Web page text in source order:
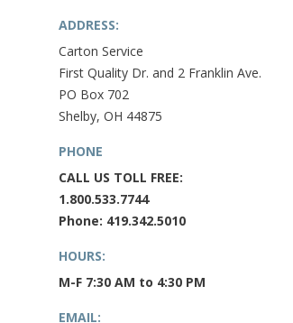
ADDRESS:
Carton Service
First Quality Dr. and 2 Franklin Ave.
PO Box 702
Shelby, OH 44875
PHONE
CALL US TOLL FREE:
1.800.533.7744
Phone: 419.342.5010
HOURS:
M-F 7:30 AM to 4:30 PM
EMAIL: